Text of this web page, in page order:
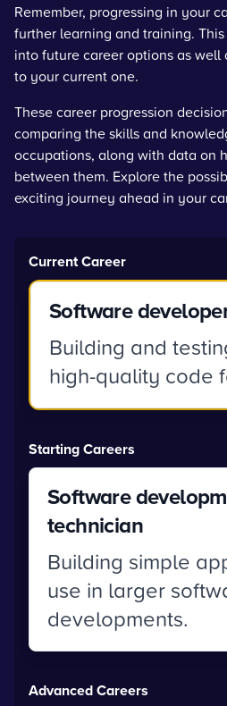
Remember, progressing in your
further learning and training.
into future career options as
to your current one.
These career progression
comparing the skills and
occupations, along with data on
between them. Explore the
exciting journey ahead in your
Current Career
Software
Building and
high-quality code
Starting Careers
Software
technician
Building simple
use in larger
developments.
Advanced Careers